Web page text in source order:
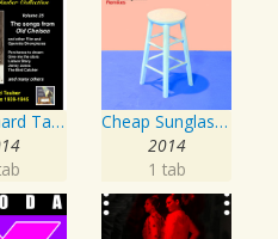
The Richard Tauber Collection, Vol. 25: Songs from “Old Chelsea” & Other Showpieces
Cheap Sunglasses
2014
1 tab